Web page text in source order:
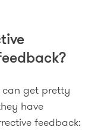
get pretty
have
feedback: